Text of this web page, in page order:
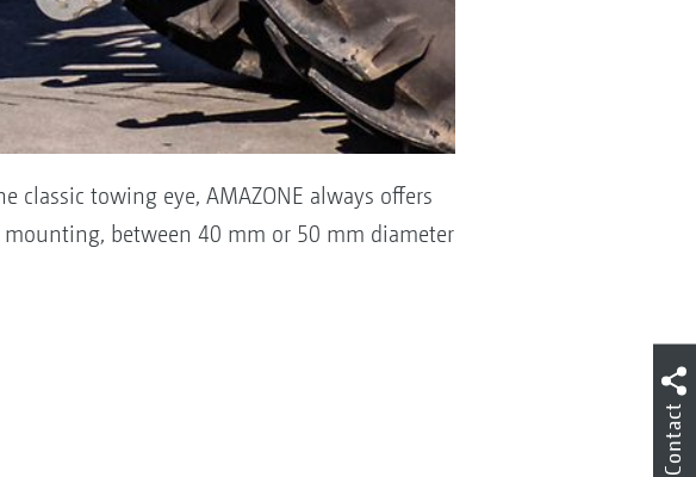
towing eye, AMAZONE always offers
between 40 mm or 50 mm diameter
Contact